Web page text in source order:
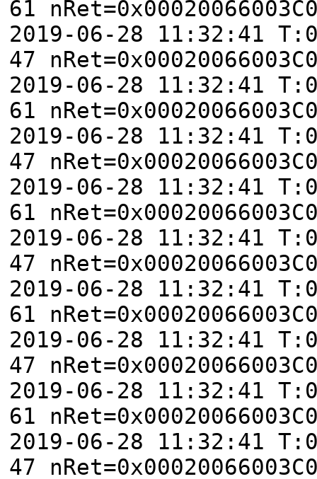
61
2019-06-28 11:32:41
47
2019-06-28 11:32:41
61
2019-06-28 11:32:41
47
2019-06-28 11:32:41
61
2019-06-28 11:32:41
47
2019-06-28 11:32:41
61
2019-06-28 11:32:41
47
2019-06-28 11:32:41
61
2019-06-28 11:32:41
47